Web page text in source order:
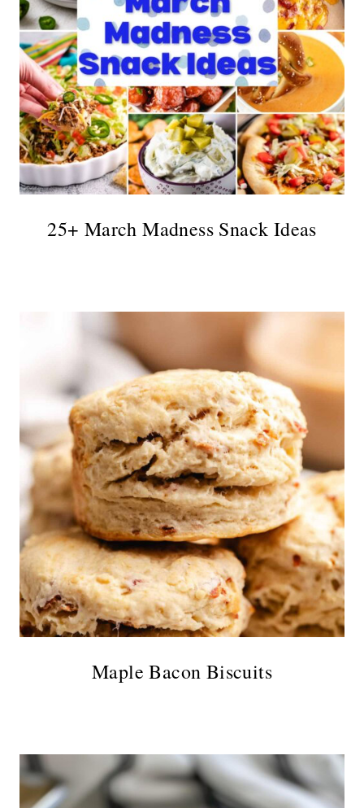
25+ March Madness Snack Ideas
Maple Bacon Biscuits